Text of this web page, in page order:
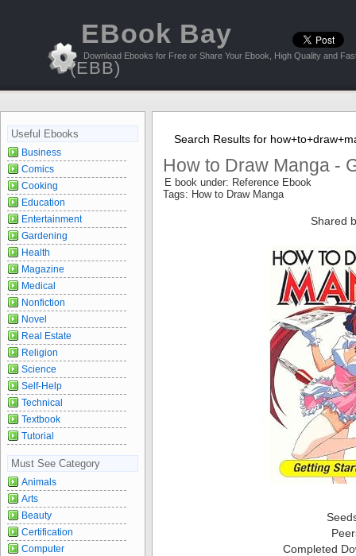
EBook Bay
(EBB)
Download Ebooks for Free or Share Your Ebook, High Quality and
Search Results for
How to Draw Manga -
E book under: Reference Ebook
Tags: How to Draw Manga
Shared
Completed
Useful Ebooks
Business
Comics
Cooking
Education
Entertainment
Gardening
Health
Magazine
Medical
Nonfiction
Novel
Real Estate
Religion
Science
Self-Help
Technical
Textbook
Tutorial
Must See Category
Animals
Arts
Beauty
Certification
Computer